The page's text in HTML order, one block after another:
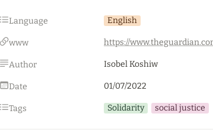
Language English
www
Author Isobel Koshiw
Date 01/07/2022
Tags Solidarity social justice